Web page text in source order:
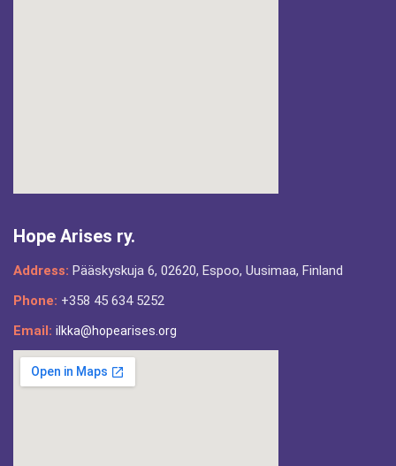
Hope Arises ry.
Address: Pääskyskuja 6, 02620, Espoo, Uusimaa, Finland
Phone: +358 45 634 5252
Email: ilkka@hopearises.org